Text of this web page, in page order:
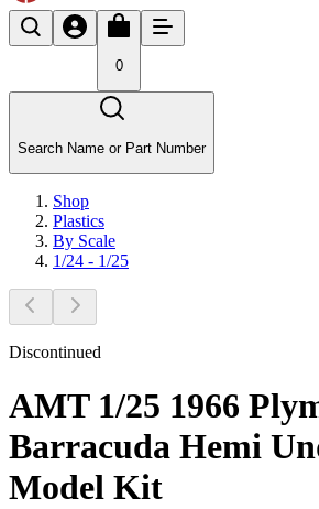
0
Search Name or Part Number
Shop
Plastics
By Scale
1/24 - 1/25
Discontinued
AMT 1/25 1966
Barracuda Hemi
Model Kit